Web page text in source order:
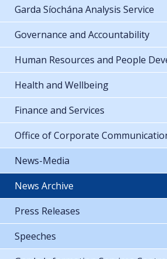
Garda Síochána Analysis Service
Governance and Accountability
Human Resources and People
Health and Wellbeing
Finance and Services
Office of Corporate
News-Media
News Archive
Press Releases
Speeches